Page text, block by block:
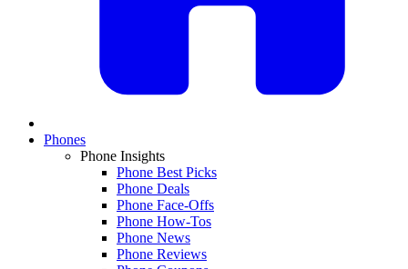
Phones
Phone Insights
Phone Best Picks
Phone Deals
Phone Face-Offs
Phone How-Tos
Phone News
Phone Reviews